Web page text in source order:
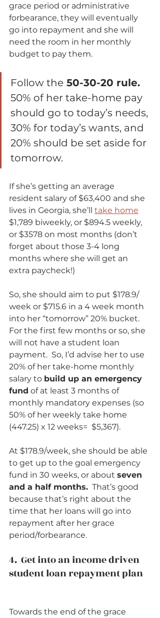
grace period or administrative
forbearance, they will eventually
go into repayment and she will
need the room in her monthly
budget to pay them.
Follow the 50-30-20 rule.
50% of her take-home pay
should go to today’s needs,
30% for today’s wants, and
20% should be set aside for
tomorrow.
If she’s getting an average
resident salary of $63,400 and she
lives in Georgia, she’ll take home
$1,789 biweekly, or $894.5 weekly,
or $3578 on most months (don’t
forget about those 3-4 long
months where she will get an
extra paycheck!)
So, she should aim to put $178.9/
week or $715.6 in a 4 week month
into her “tomorrow” 20% bucket.
For the first few months or so, she
will not have a student loan
payment.  So, I’d advise her to use
20% of her take-home monthly
salary to build up an emergency
fund of at least 3 months of
monthly mandatory expenses (so
50% of her weekly take home
(447.25) x 12 weeks=  $5,367).
At $178.9/week, she should be able
to get up to the goal emergency
fund in 30 weeks, or about seven
and a half months. That’s good
because that’s right about the
time that her loans will go into
repayment after her grace
period/forbearance.
4.  Get into an income driven
student loan repayment plan
Towards the end of the grace